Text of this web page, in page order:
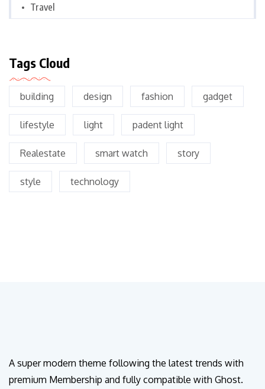
Travel
Tags Cloud
building design fashion gadget
lifestyle light padent light
Realestate smart watch story
style technology
A super modern theme following the latest trends with
premium Membership and fully compatible with Ghost.